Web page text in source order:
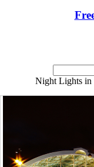
Night Lights in